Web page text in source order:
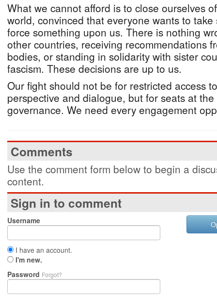
What we cannot afford is to close ourselves
world, convinced that everyone wants to
force something upon us. There is nothing
other countries, receiving recommendations
bodies, or standing in solidarity with sister
fascism. These decisions are up to us.
Our fight should not be for restricted access
perspective and dialogue, but for seats at
governance. We need every engagement
Comments
Use the comment form below to begin a
content.
Sign in to comment
Username
I have an account.
I'm new.
Password Forgot?